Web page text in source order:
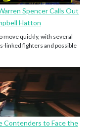
Spencer Calls Out
Hatton
move quickly, with several
linked fighters and possible
Contenders to Face the